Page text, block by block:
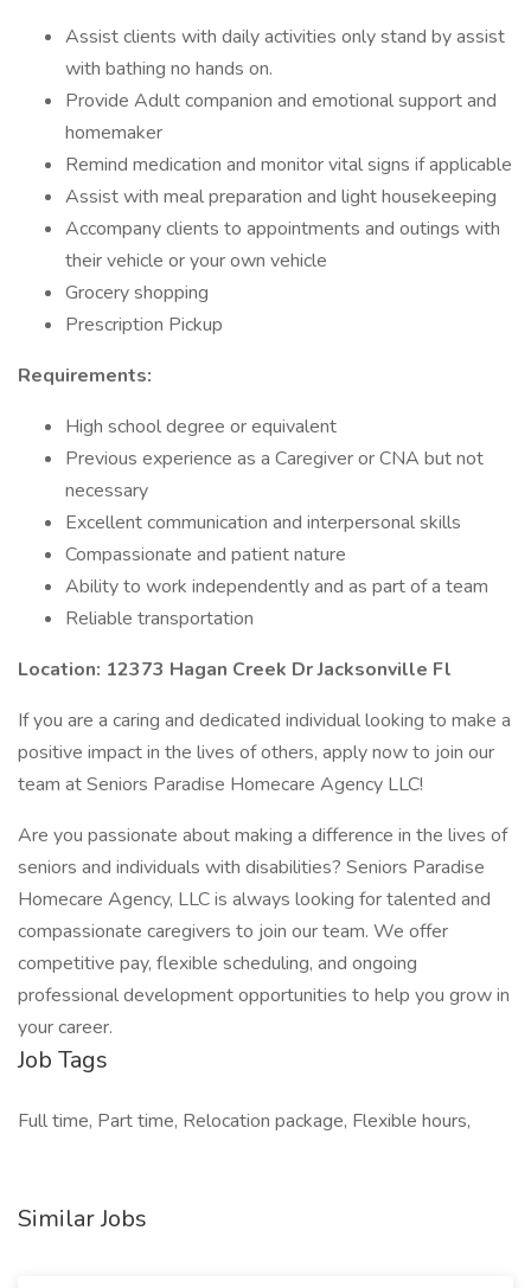
Assist clients with daily activities only stand by assist
with bathing no hands on.
Provide Adult companion and emotional support and
homemaker
Remind medication and monitor vital signs if applicable
Assist with meal preparation and light housekeeping
Accompany clients to appointments and outings with
their vehicle or your own vehicle
Grocery shopping
Prescription Pickup
Requirements:
High school degree or equivalent
Previous experience as a Caregiver or CNA but not
necessary
Excellent communication and interpersonal skills
Compassionate and patient nature
Ability to work independently and as part of a team
Reliable transportation
Location: 12373 Hagan Creek Dr Jacksonville Fl
If you are a caring and dedicated individual looking to make a
positive impact in the lives of others, apply now to join our
team at Seniors Paradise Homecare Agency LLC!
Are you passionate about making a difference in the lives of
seniors and individuals with disabilities? Seniors Paradise
Homecare Agency, LLC is always looking for talented and
compassionate caregivers to join our team. We offer
competitive pay, flexible scheduling, and ongoing
professional development opportunities to help you grow in
your career.
Job Tags
Full time, Part time, Relocation package, Flexible hours,
Similar Jobs